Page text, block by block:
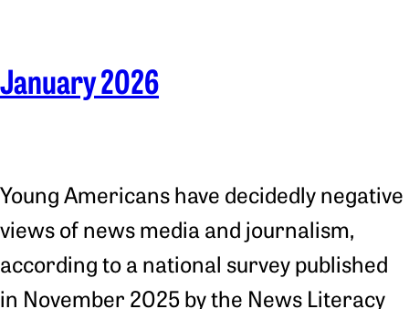
January 2026
Young Americans have decidedly negative
views of news media and journalism,
according to a national survey published
in November 2025 by the News Literacy